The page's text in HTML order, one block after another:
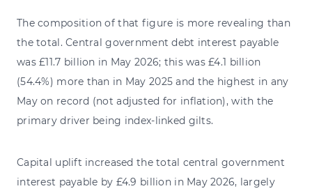
The composition of that figure is more revealing than
the total. Central government debt interest payable
was £11.7 billion in May 2026; this was £4.1 billion
(54.4%) more than in May 2025 and the highest in any
May on record (not adjusted for inflation), with the
primary driver being index-linked gilts.
Capital uplift increased the total central government
interest payable by £4.9 billion in May 2026, largely